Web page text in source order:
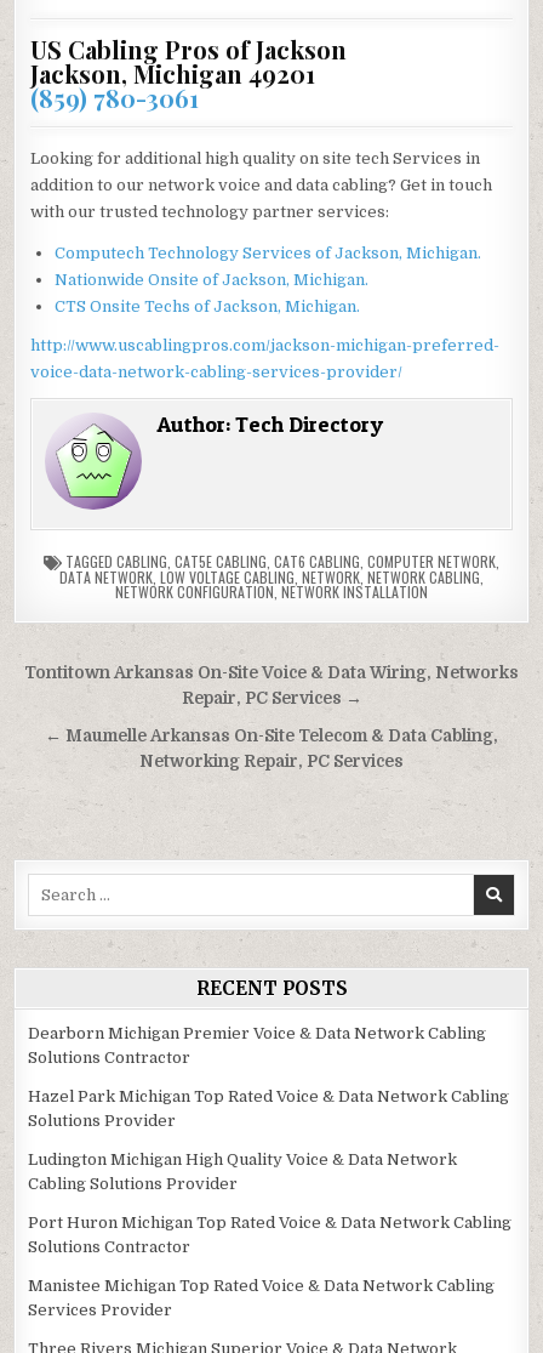
US Cabling Pros of Jackson
Jackson, Michigan 49201
(859) 780-3061
Looking for additional high quality on site tech Services in
addition to our network voice and data cabling? Get in touch
with our trusted technology partner services:
Computech Technology Services of Jackson, Michigan.
Nationwide Onsite of Jackson, Michigan.
CTS Onsite Techs of Jackson, Michigan.
http://www.uscablingpros.com/jackson-michigan-preferred-
voice-data-network-cabling-services-provider/
Author:Tech Directory
TAGGED CABLING CAT5E CABLING CAT6 CABLING COMPUTER NETWORK
DATA NETWORK LOW VOLTAGE CABLING NETWORK, NETWORK CABLING
NETWORK CONFIGURATION NETWORK INSTALLATION
Post
navigation
Tontitown Arkansas On-Site Voice & Data Wiring, Networks
Repair, PC Services →
← Maumelle Arkansas On-Site Telecom & Data Cabling,
Networking Repair, PC Services
RECENT POSTS
Dearborn Michigan Premier Voice & Data Network Cabling
Solutions Contractor
Hazel Park Michigan Top Rated Voice & Data Network Cabling
Solutions Provider
Ludington Michigan High Quality Voice & Data Network
Cabling Solutions Provider
Port Huron Michigan Top Rated Voice & Data Network Cabling
Solutions Contractor
Manistee Michigan Top Rated Voice & Data Network Cabling
Services Provider
Three Rivers Michigan Superior Voice & Data Network